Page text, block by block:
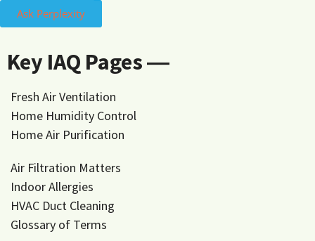
Ask Perplexity
Key IAQ Pages ―
Fresh Air Ventilation
Home Humidity Control
Home Air Purification
Air Filtration Matters
Indoor Allergies
HVAC Duct Cleaning
Glossary of Terms